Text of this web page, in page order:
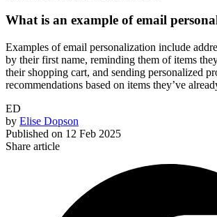
What is an example of email
Examples of email personalization include
by their first name, reminding them of items
their shopping cart, and sending personalized
recommendations based on items they’ve
ED
by Elise Dopson
Published on 12 Feb 2025
Share article